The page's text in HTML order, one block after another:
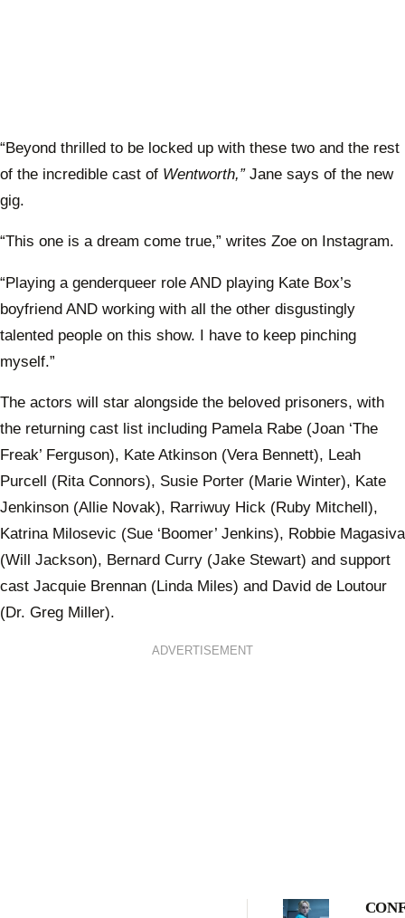
“Beyond thrilled to be locked up with these two and the rest
of the incredible cast of Wentworth,”Jane says of the new
gig.
“This one is a dream come true,” writes Zoe on Instagram.
“Playing a genderqueer role AND playing Kate Box’s
boyfriend AND working with all the other disgustingly
talented people on this show. I have to keep pinching
myself.”
The actors will star alongside the beloved prisoners, with
the returning cast list including Pamela Rabe (Joan ‘The
Freak’ Ferguson), Kate Atkinson (Vera Bennett), Leah
Purcell (Rita Connors), Susie Porter (Marie Winter), Kate
Jenkinson (Allie Novak), Rarriwuy Hick (Ruby Mitchell),
Katrina Milosevic (Sue ‘Boomer’ Jenkins), Robbie Magasiva
(Will Jackson), Bernard Curry (Jake Stewart) and support
cast Jacquie Brennan (Linda Miles) and David de Loutour
(Dr. Greg Miller).
ADVERTISEMENT